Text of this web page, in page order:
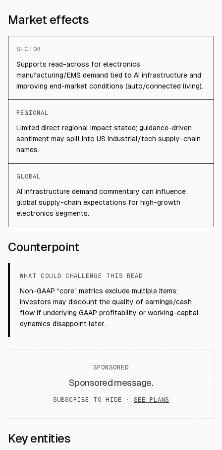
Market effects
SECTOR
Supports read-across for electronics
manufacturing/EMS demand tied to AI infrastructure and
improving end-market conditions (auto/connected living).
REGIONAL
Limited direct regional impact stated; guidance-driven
sentiment may spill into US industrial/tech supply-chain
names.
GLOBAL
AI infrastructure demand commentary can influence
global supply-chain expectations for high-growth
electronics segments.
Counterpoint
WHAT COULD CHALLENGE THIS READ
Non-GAAP “core” metrics exclude multiple items;
investors may discount the quality of earnings/cash
flow if underlying GAAP profitability or working-capital
dynamics disappoint later.
SPONSORED
Sponsored message.
SUBSCRIBE TO HIDE · SEE PLANS
Key entities